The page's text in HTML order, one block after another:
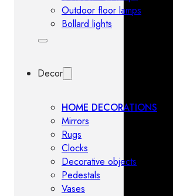
Outdoor floor lamps
Bollard lights
Decor
HOME DECORATIONS
Mirrors
Rugs
Clocks
Decorative objects
Pedestals
Vases